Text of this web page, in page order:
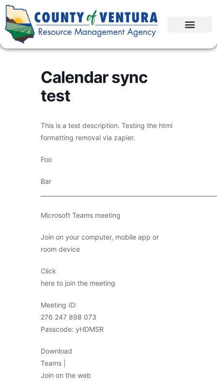
Calendar sync
test
This is a test description. Testing the html
formatting removal via zapier.
Foo
Bar
Microsoft Teams meeting
Join on your computer, mobile app or
room device
Click
here to join the meeting
Meeting ID:
276 247 898 073
Passcode: yHDMSR
Download
Teams |
Join on the web